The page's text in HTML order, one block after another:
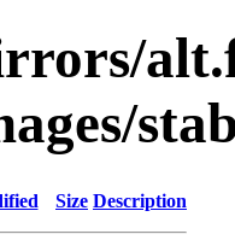
Size Description